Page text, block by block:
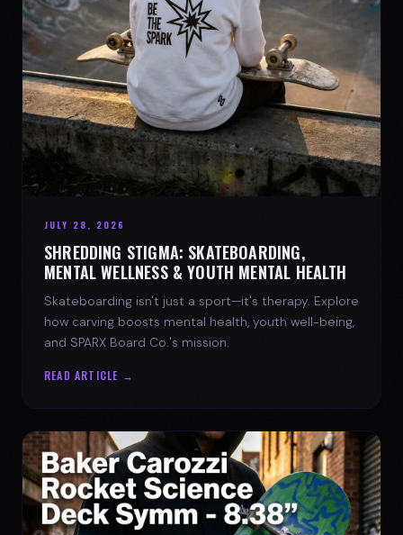
JULY 28, 2026
SHREDDING STIGMA: SKATEBOARDING,
MENTAL WELLNESS & YOUTH MENTAL HEALTH
Skateboarding isn't just a sport—it's therapy. Explore
how carving boosts mental health, youth well-being,
and SPARX Board Co.'s mission.
READ ARTICLE →